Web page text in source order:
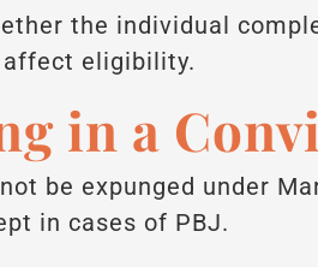
the individual
eligibility.
in a
be expunged under
in cases of PBJ.